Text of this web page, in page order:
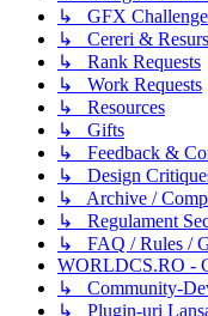
↳ GFX
↳ Cereri &
↳ Rank Requests
↳ Work Requests
↳ Resources
↳ Gifts
↳ Feedback &
↳ Design
↳ Archive /
↳ Regulament
↳ FAQ / Rules /
WORLDCS.RO -
↳ Community-
↳ Plugin-uri